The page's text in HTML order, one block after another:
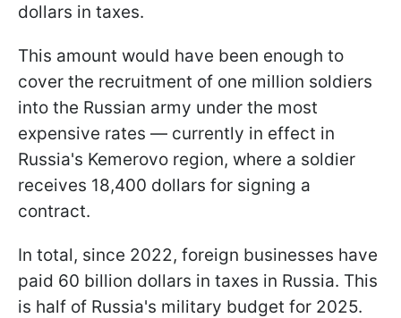
dollars in taxes.
This amount would have been enough to
cover the recruitment of one million soldiers
into the Russian army under the most
expensive rates — currently in effect in
Russia's Kemerovo region, where a soldier
receives 18,400 dollars for signing a
contract.
In total, since 2022, foreign businesses have
paid 60 billion dollars in taxes in Russia. This
is half of Russia's military budget for 2025.